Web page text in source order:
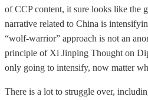
of CCP content, it sure looks like the
narrative related to China is
“wolf-warrior” approach is not an
principle of Xi Jinping Thought on
only going to intensify, now matter
There is a lot to struggle over,